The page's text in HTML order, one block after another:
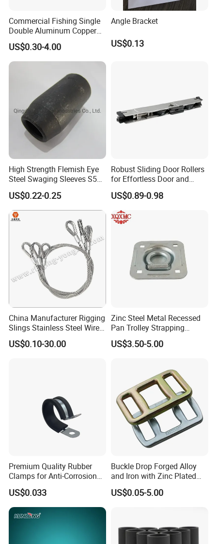
Commercial Fishing Single
Double Aluminum Copper
Crimp Sleeves
US$0.30-4.00
Angle Bracket
US$0.13
High Strength Flemish Eye
Steel Swaging Sleeves S505
for Wire Rope Connecting
Manufacture
US$0.22-0.25
Robust Sliding Door Rollers
for Effortless Door and
Window Operation
US$0.89-0.98
China Manufacturer Rigging
Slings Stainless Steel Wire
Rope with Hook|Wire Rope
Sling Wire Rope Sling China
US$0.10-30.00
Zinc Steel Metal Recessed
Pan Trolley Strapping
Fitting D Ring for Towing &
Cargo Control Boxed Truck
US$3.50-5.00
Premium Quality Rubber
Clamps for Anti-Corrosion
Cable Management
US$0.033
Buckle Drop Forged Alloy
and Iron with Zinc Plated
Finish for Load Straps
US$0.05-5.00